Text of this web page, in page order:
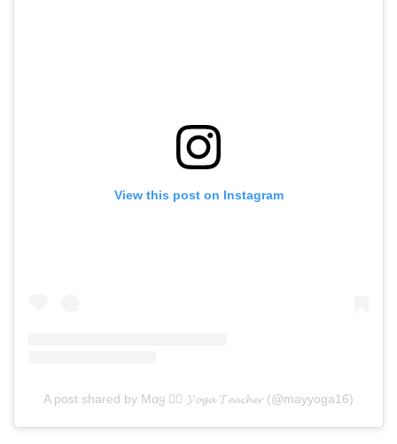
View this post on Instagram
A post shared by Mαყ 🧘‍♀️ 𝓨𝓸𝓰𝓪 𝓣𝓮𝓪𝓬𝓱𝓮𝓻 (@mayyoga16)